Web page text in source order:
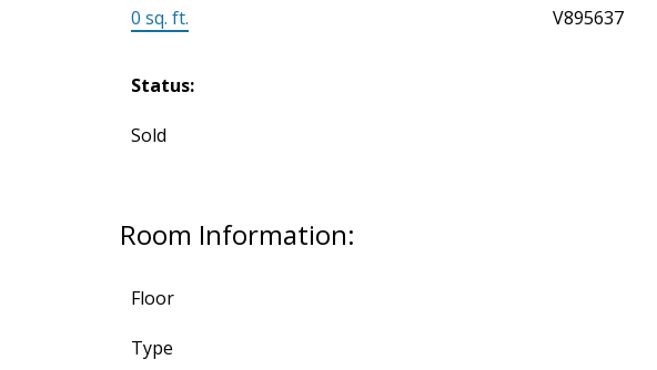
0 sq. ft. V895637
Status:
Sold
Room Information:
Floor
Type